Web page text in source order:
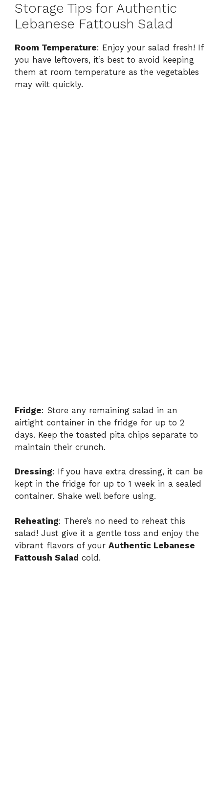
Storage Tips for Authentic
Lebanese Fattoush Salad
Room Temperature: Enjoy your salad fresh! If
you have leftovers, it’s best to avoid keeping
them at room temperature as the vegetables
may wilt quickly.
Fridge: Store any remaining salad in an
airtight container in the fridge for up to 2
days. Keep the toasted pita chips separate to
maintain their crunch.
Dressing: If you have extra dressing, it can be
kept in the fridge for up to 1 week in a sealed
container. Shake well before using.
Reheating: There’s no need to reheat this
salad! Just give it a gentle toss and enjoy the
vibrant flavors of your Authentic Lebanese
Fattoush Salad cold.